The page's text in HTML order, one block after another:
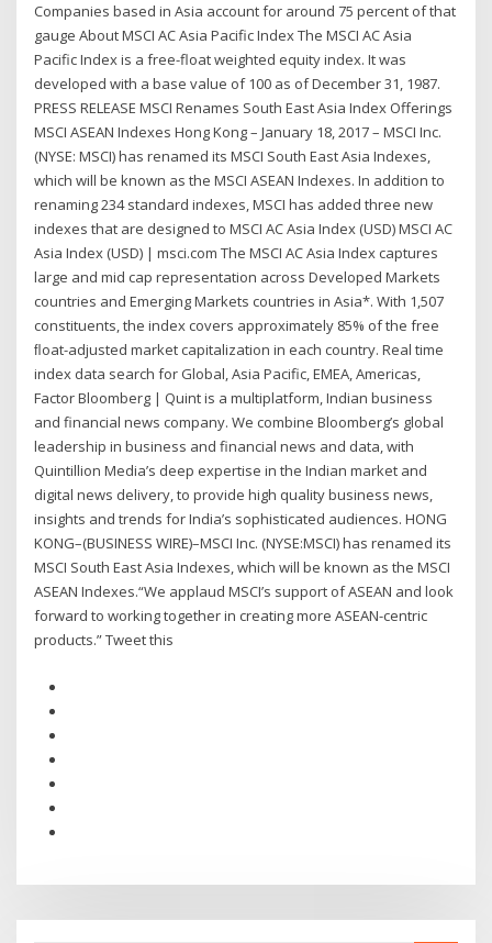
Companies based in Asia account for around 75 percent of that
gauge About MSCI AC Asia Pacific Index The MSCI AC Asia
Pacific Index is a free-float weighted equity index. It was
developed with a base value of 100 as of December 31, 1987.
PRESS RELEASE MSCI Renames South East Asia Index Offerings
MSCI ASEAN Indexes Hong Kong – January 18, 2017 – MSCI Inc.
(NYSE: MSCI) has renamed its MSCI South East Asia Indexes,
which will be known as the MSCI ASEAN Indexes. In addition to
renaming 234 standard indexes, MSCI has added three new
indexes that are designed to MSCI AC Asia Index (USD) MSCI AC
Asia Index (USD) | msci.com The MSCI AC Asia Index captures
large and mid cap representation across Developed Markets
countries and Emerging Markets countries in Asia*. With 1,507
constituents, the index covers approximately 85% of the free
ﬂoat-adjusted market capitalization in each country. Real time
index data search for Global, Asia Pacific, EMEA, Americas,
Factor Bloomberg | Quint is a multiplatform, Indian business
and financial news company. We combine Bloomberg’s global
leadership in business and financial news and data, with
Quintillion Media’s deep expertise in the Indian market and
digital news delivery, to provide high quality business news,
insights and trends for India’s sophisticated audiences. HONG
KONG–(BUSINESS WIRE)–MSCI Inc. (NYSE:MSCI) has renamed its
MSCI South East Asia Indexes, which will be known as the MSCI
ASEAN Indexes.“We applaud MSCI’s support of ASEAN and look
forward to working together in creating more ASEAN-centric
products.” Tweet this